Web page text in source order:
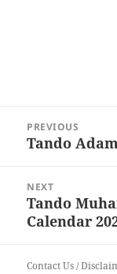
navigation
PREVIOUS
Previous
Tando
NEXT
Next
post:
Tando
Calendar
Contact Us/